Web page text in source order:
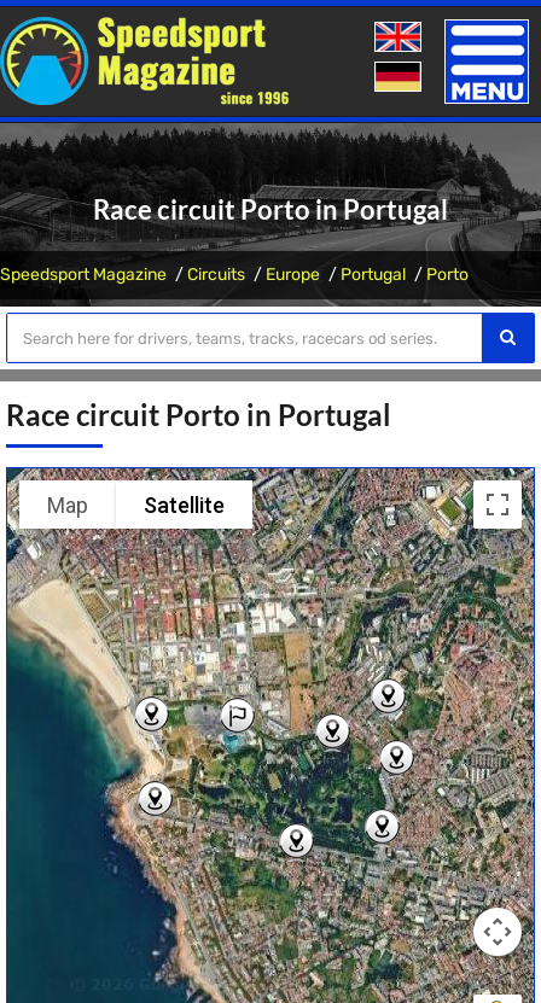
Toggle
Race circuit Porto in Portugal
Speedsport Magazine Circuits Europe Portugal Porto
Race circuit Porto in Portugal
Map Satellite